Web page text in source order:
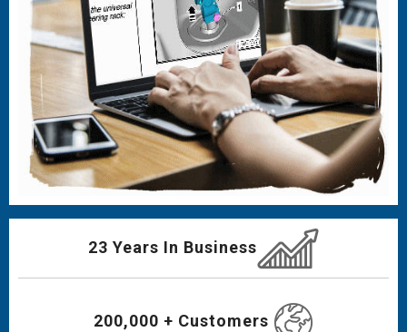
23 Years In Business
200,000 + Customers